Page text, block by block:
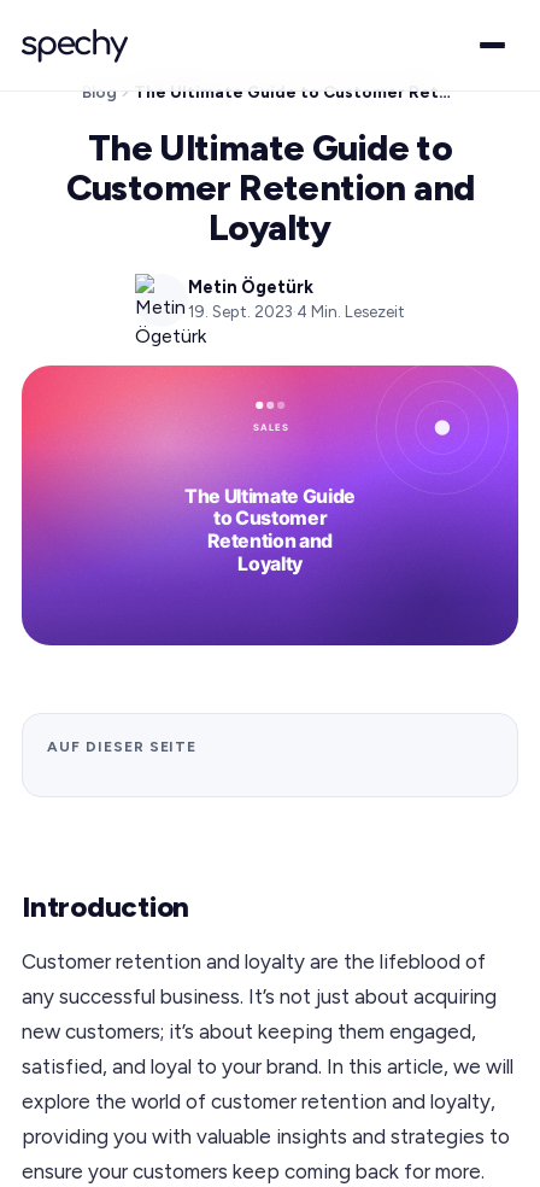
Blog The Ultimate Guide to Customer Retention and Loyalty
The Ultimate Guide to
Customer Retention and
Loyalty
Metin Ögetürk
19. Sept. 2023·4 Min. Lesezeit
AUF DIESER SEITE
Introduction
Customer retention and loyalty are the lifeblood of
any successful business. It’s not just about acquiring
new customers; it’s about keeping them engaged,
satisfied, and loyal to your brand. In this article, we will
explore the world of customer retention and loyalty,
providing you with valuable insights and strategies to
ensure your customers keep coming back for more.